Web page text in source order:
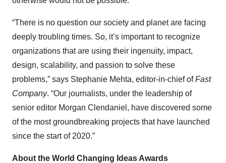
“There is no question our society and planet are facing
deeply troubling times. So, it’s important to recognize
organizations that are using their ingenuity, impact,
design, scalability, and passion to solve these
problems,” says Stephanie Mehta, editor-in-chief ofFast
Company. “Our journalists, under the leadership of
senior editor Morgan Clendaniel, have discovered some
of the most groundbreaking projects that have launched
since the start of 2020.”
About the World Changing Ideas Awards